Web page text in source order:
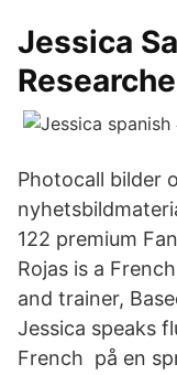
Jessica
Photocall bilder
122 premium
Rojas is a
and trainer,
Jessica speaks
French på en